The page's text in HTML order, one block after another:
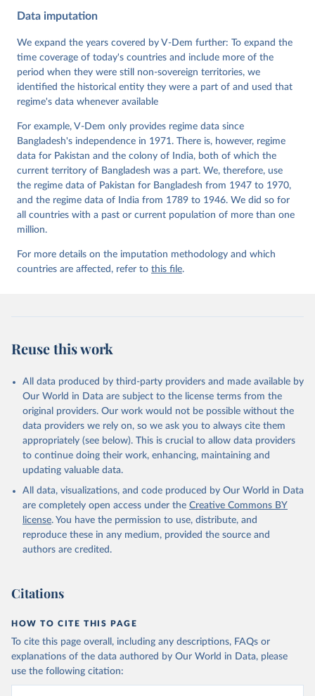
Data". V-Dem Working Paper No. 21. 11th edition.
Institute.;
Coppedge et al. (2015), 'Measuring High Level
Democratic Principles using the V-Dem Data', V-Dem
Working Paper Series 2015(6)
Data imputation
We expand the years covered by V-Dem further: To expand the
time coverage of today's countries and include more of the
period when they were still non-sovereign territories, we
identified the historical entity they were a part of and used that
regime's data whenever available
For example, V-Dem only provides regime data since
Bangladesh's independence in 1971. There is, however, regime
data for Pakistan and the colony of India, both of which the
current territory of Bangladesh was a part. We, therefore, use
the regime data of Pakistan for Bangladesh from 1947 to 1970,
and the regime data of India from 1789 to 1946. We did so for
all countries with a past or current population of more than one
million.
For more details on the imputation methodology and which
countries are affected, refer to this file.
Reuse this work
All data produced by third-party providers and made available by
Our World in Data are subject to the license terms from the
original providers. Our work would not be possible without the
data providers we rely on, so we ask you to always cite them
appropriately (see below). This is crucial to allow data providers
to continue doing their work, enhancing, maintaining and
updating valuable data.
All data, visualizations, and code produced by Our World in Data
are completely open access under the Creative Commons BY
license. You have the permission to use, distribute, and
reproduce these in any medium, provided the source and
authors are credited.
Citations
HOW TO CITE THIS PAGE
To cite this page overall, including any descriptions, FAQs or
explanations of the data authored by Our World in Data, please
use the following citation: